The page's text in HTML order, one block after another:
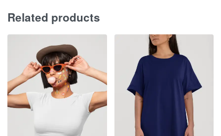
Related products